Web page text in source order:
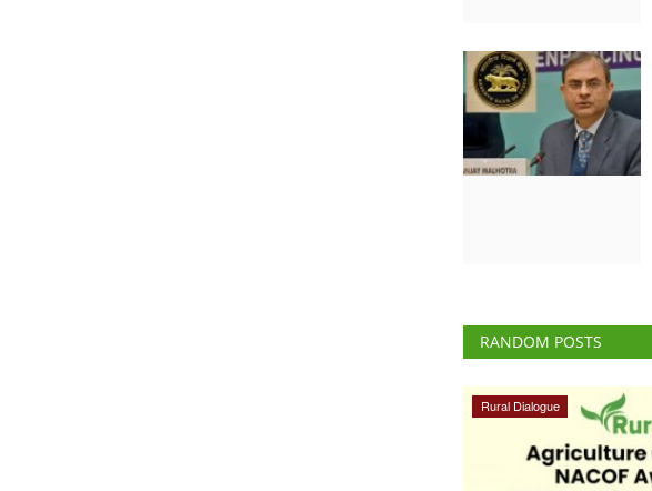
RANDOM POSTS
Rural Dialogue